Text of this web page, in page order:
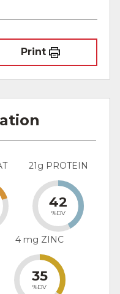
Print
21g PROTEIN
42
%DV
4 mg ZINC
35
%DV